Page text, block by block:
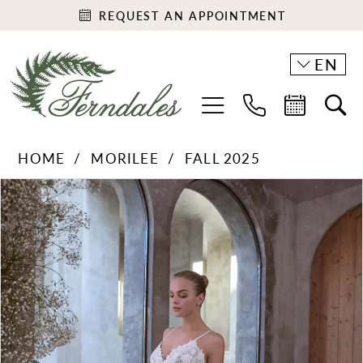
REQUEST AN APPOINTMENT
EN
HOME MORILEE
FALL 2025
Products
Views
Carousel
Skip
to
end
PAUSE AUTOPLAY
PREVIOUS SLIDE
NEXT SLIDE
0
1
2
3